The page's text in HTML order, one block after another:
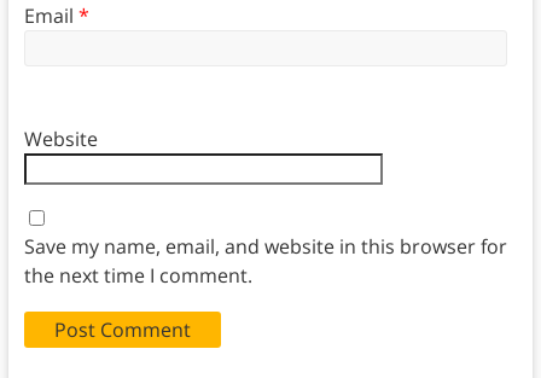
Email *
Website
Save my name, email, and website in this browser for
the next time I comment.